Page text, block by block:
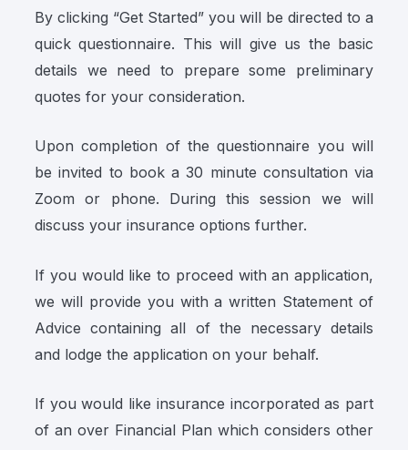
By clicking “Get Started” you will be directed to a
quick questionnaire. This will give us the basic
details we need to prepare some preliminary
quotes for your consideration.
Upon completion of the questionnaire you will
be invited to book a 30 minute consultation via
Zoom or phone. During this session we will
discuss your insurance options further.
If you would like to proceed with an application,
we will provide you with a written Statement of
Advice containing all of the necessary details
and lodge the application on your behalf.
If you would like insurance incorporated as part
of an over Financial Plan which considers other